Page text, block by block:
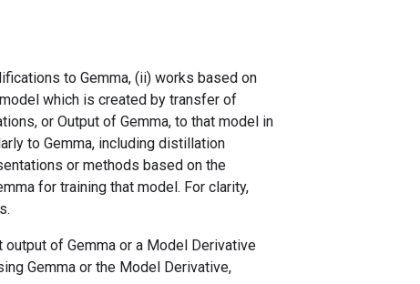
to Gemma, (ii) works based on
which is created by transfer of
or Output of Gemma, to that model in
to Gemma, including distillation
or methods based on the
for training that model. For clarity,
of Gemma or a Model Derivative
Gemma or the Model Derivative,